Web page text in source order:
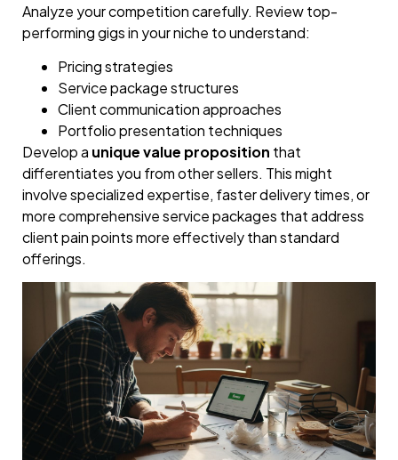
Analyze your competition carefully. Review top-
performing gigs in your niche to understand:
Pricing strategies
Service package structures
Client communication approaches
Portfolio presentation techniques
Develop a unique value proposition that
differentiates you from other sellers. This might
involve specialized expertise, faster delivery times, or
more comprehensive service packages that address
client pain points more effectively than standard
offerings.